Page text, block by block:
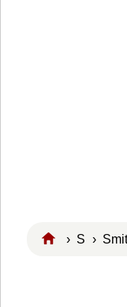
› S ›